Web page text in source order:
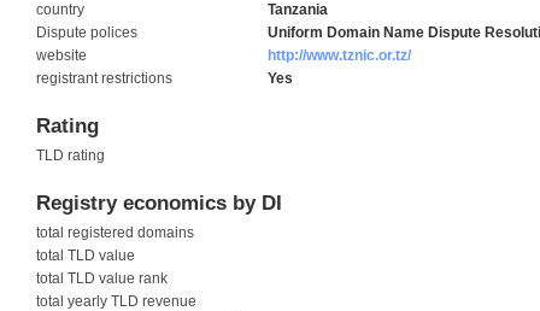
country
Tanzania
Dispute polices
Uniform Domain Name Dispute
website
http://www.tznic.or.tz/
registrant restrictions
Yes
Rating
TLD rating
Registry economics by DI
total registered domains
total TLD value
total TLD value rank
total yearly TLD revenue